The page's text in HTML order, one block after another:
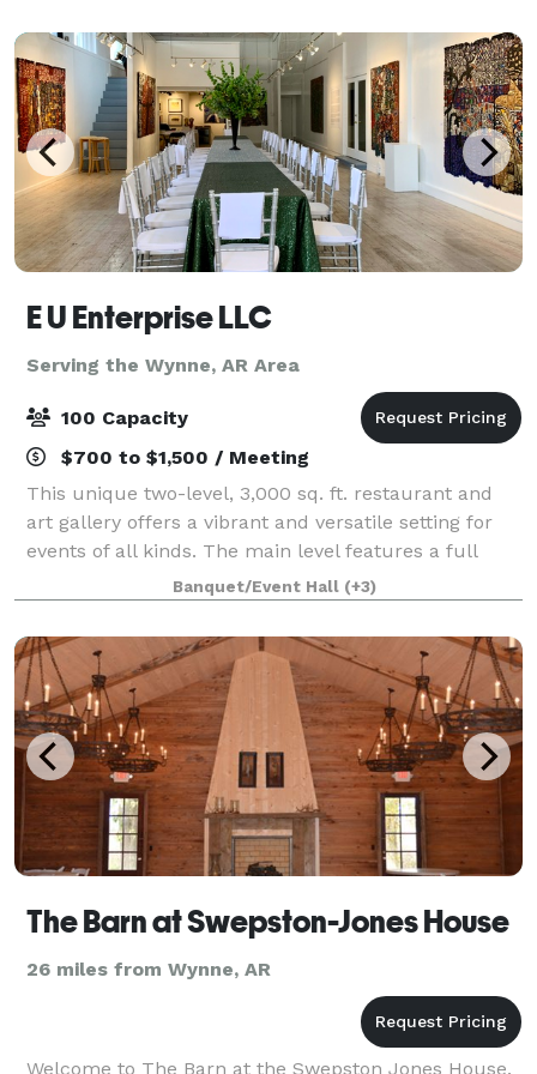
E U Enterprise LLC
Serving the Wynne, AR Area
100 Capacity
$700 to $1,500 / Meeting
This unique two-level, 3,000 sq. ft. restaurant and
art gallery offers a vibrant and versatile setting for
events of all kinds. The main level features a full
commercial kitchen, bar, and dining area with
seating for up to 65 guests. Adjace
Banquet/Event Hall (+3)
The Barn at Swepston-Jones House
26 miles from Wynne, AR
Welcome to The Barn at the Swepston Jones House.